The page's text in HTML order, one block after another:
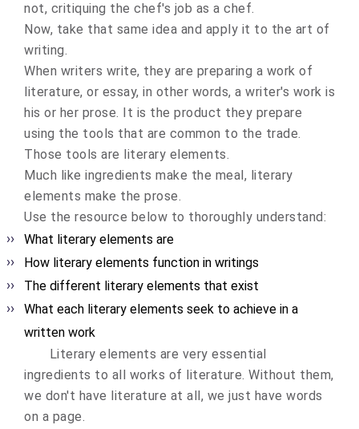
not, critiquing the chef's job as a chef.
Now, take that same idea and apply it to the art of
writing.
When writers write, they are preparing a work of
literature, or essay, in other words, a writer's work is
his or her prose. It is the product they prepare
using the tools that are common to the trade.
Those tools are literary elements.
Much like ingredients make the meal, literary
elements make the prose.
Use the resource below to thoroughly understand:
What literary elements are
How literary elements function in writings
The different literary elements that exist
What each literary elements seek to achieve in a
written work
Literary elements are very essential
ingredients to all works of literature. Without them,
we don't have literature at all, we just have words
on a page.